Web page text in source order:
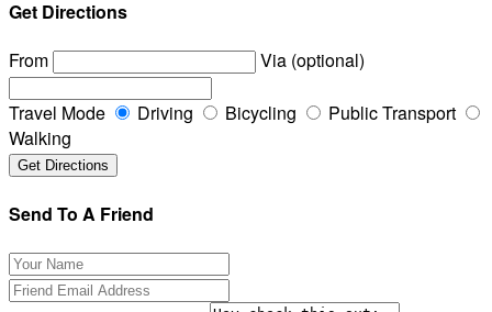
Get Directions
From
Via (optional)
Travel Mode Driving Bicycling
Public Transport
Walking
Send To A Friend